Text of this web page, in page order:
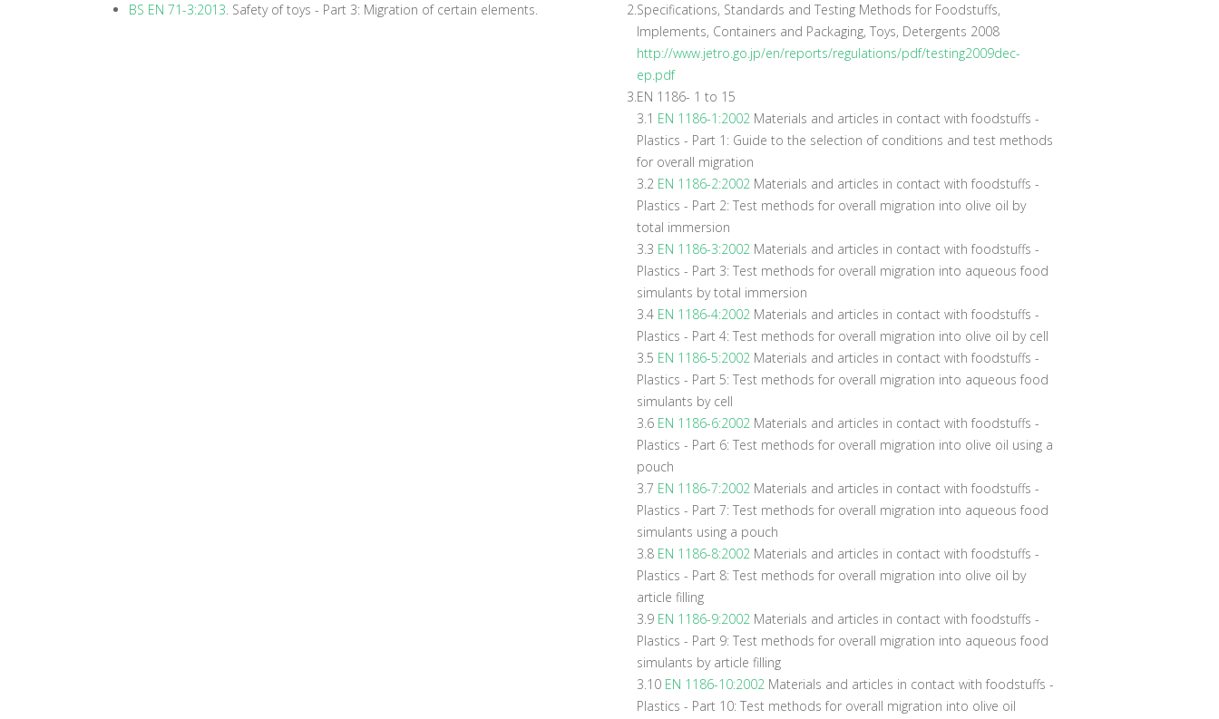
BS EN 71-3:2013. Safety of toys - Part 3: Migration of certain elements.
2.Specifications, Standards and Testing Methods for Foodstuffs,
Implements, Containers and Packaging, Toys, Detergents 2008
http://www.jetro.go.jp/en/reports/regulations/pdf/testing2009dec-
ep.pdf
3.EN 1186- 1 to 15
3.1 EN 1186-1:2002 Materials and articles in contact with foodstuffs -
Plastics - Part 1: Guide to the selection of conditions and test methods
for overall migration
3.2 EN 1186-2:2002 Materials and articles in contact with foodstuffs -
Plastics - Part 2: Test methods for overall migration into olive oil by
total immersion
3.3 EN 1186-3:2002 Materials and articles in contact with foodstuffs -
Plastics - Part 3: Test methods for overall migration into aqueous food
simulants by total immersion
3.4 EN 1186-4:2002 Materials and articles in contact with foodstuffs -
Plastics - Part 4: Test methods for overall migration into olive oil by cell
3.5 EN 1186-5:2002 Materials and articles in contact with foodstuffs -
Plastics - Part 5: Test methods for overall migration into aqueous food
simulants by cell
3.6 EN 1186-6:2002 Materials and articles in contact with foodstuffs -
Plastics - Part 6: Test methods for overall migration into olive oil using a
pouch
3.7 EN 1186-7:2002 Materials and articles in contact with foodstuffs -
Plastics - Part 7: Test methods for overall migration into aqueous food
simulants using a pouch
3.8 EN 1186-8:2002 Materials and articles in contact with foodstuffs -
Plastics - Part 8: Test methods for overall migration into olive oil by
article filling
3.9 EN 1186-9:2002 Materials and articles in contact with foodstuffs -
Plastics - Part 9: Test methods for overall migration into aqueous food
simulants by article filling
3.10 EN 1186-10:2002 Materials and articles in contact with foodstuffs -
Plastics - Part 10: Test methods for overall migration into olive oil